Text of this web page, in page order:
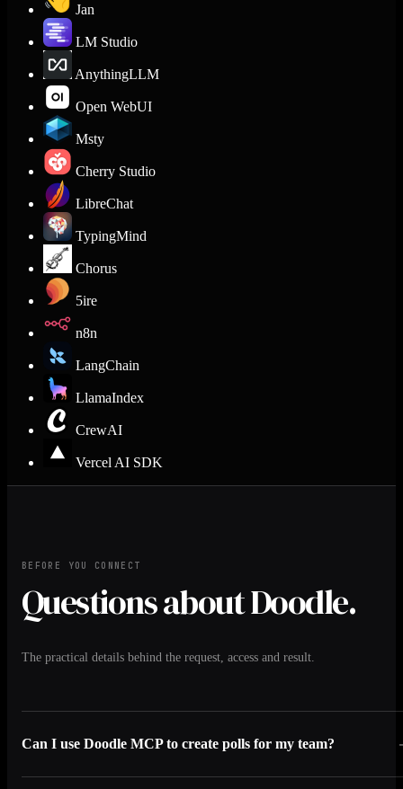
Jan
LM Studio
AnythingLLM
Open WebUI
Msty
Cherry Studio
LibreChat
TypingMind
Chorus
5ire
n8n
LangChain
LlamaIndex
CrewAI
Vercel AI SDK
BEFORE YOU CONNECT
Questions about Doodle.
The practical details behind the request, access and result.
Can I use Doodle MCP to create polls for my team?